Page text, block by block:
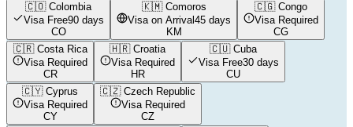
🇨🇴 Colombia
Visa Free90 days
CO
🇰🇲 Comoros
Visa on Arrival45 days
KM
🇨🇬 Congo
Visa Required
CG
🇨🇷 Costa Rica
Visa Required
CR
🇭🇷 Croatia
Visa Required
HR
🇨🇺 Cuba
Visa Free30 days
CU
🇨🇾 Cyprus
Visa Required
CY
🇨🇿 Czech Republic
Visa Required
CZ